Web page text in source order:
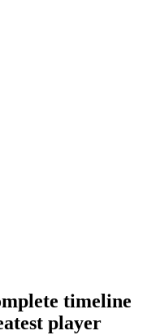
timeline
player